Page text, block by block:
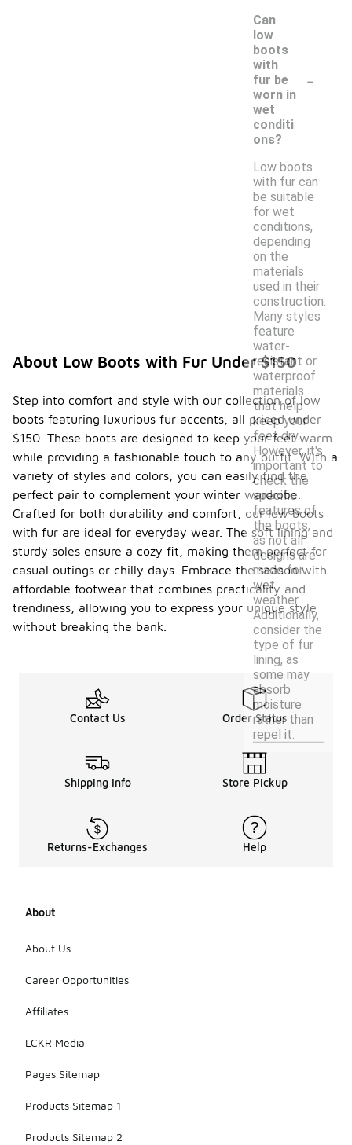
Can
low
boots
with
fur be
worn in
wet
conditi
ons?
-
Low boots
with fur can
be suitable
for wet
conditions,
depending
on the
materials
used in their
construction.
Many styles
feature
water-
resistant or
waterproof
materials
that help
keep your
feet dry.
However, it's
important to
check the
specific
features of
the boots,
as not all
designs are
made for
wet
weather.
Additionally,
consider the
type of fur
lining, as
some may
absorb
moisture
rather than
repel it.
About Low Boots with Fur Under $150
Step into comfort and style with our collection of low
boots featuring luxurious fur accents, all priced under
$150. These boots are designed to keep your feet warm
while providing a fashionable touch to any outfit. With a
variety of styles and colors, you can easily find the
perfect pair to complement your winter wardrobe.
Crafted for both durability and comfort, our low boots
with fur are ideal for everyday wear. The soft lining and
sturdy soles ensure a cozy fit, making them perfect for
casual outings or chilly days. Embrace the season with
affordable footwear that combines practicality and
trendiness, allowing you to express your unique style
without breaking the bank.
Contact Us Order Status
Shipping Info Store Pickup
Returns-Exchanges Help
About
About Us
Career Opportunities
Affiliates
LCKR Media
Pages Sitemap
Products Sitemap 1
Products Sitemap 2